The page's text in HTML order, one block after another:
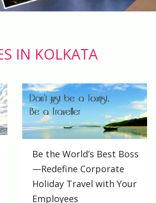
IN KOLKATA
Be the World’s Best Boss
—Redefine Corporate
Holiday Travel with Your
Employees